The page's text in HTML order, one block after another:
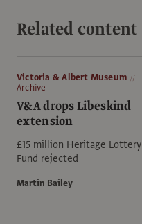
Related content
Victoria & Albert Museum
Archive
V&A drops Libeskind
extension
£15 million Heritage Lottery
Fund rejected
Martin Bailey